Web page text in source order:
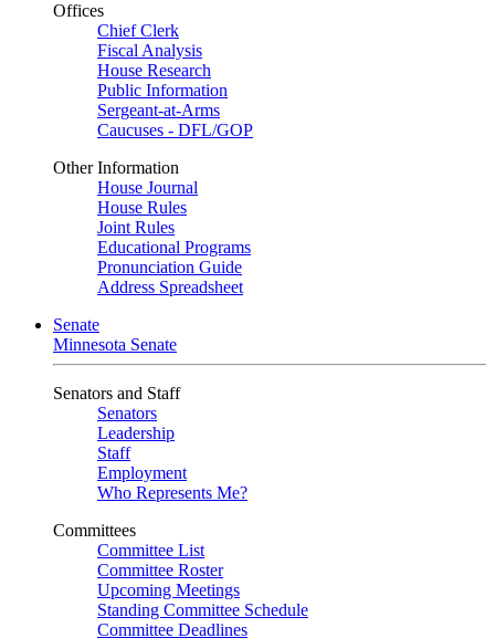
Offices
Chief Clerk
Fiscal Analysis
House Research
Public Information
Sergeant-at-Arms
Caucuses - DFL/GOP
Other Information
House Journal
House Rules
Joint Rules
Educational Programs
Pronunciation Guide
Address Spreadsheet
Senate
Minnesota Senate
Senators and Staff
Senators
Leadership
Staff
Employment
Who Represents Me?
Committees
Committee List
Committee Roster
Upcoming Meetings
Standing Committee Schedule
Committee Deadlines